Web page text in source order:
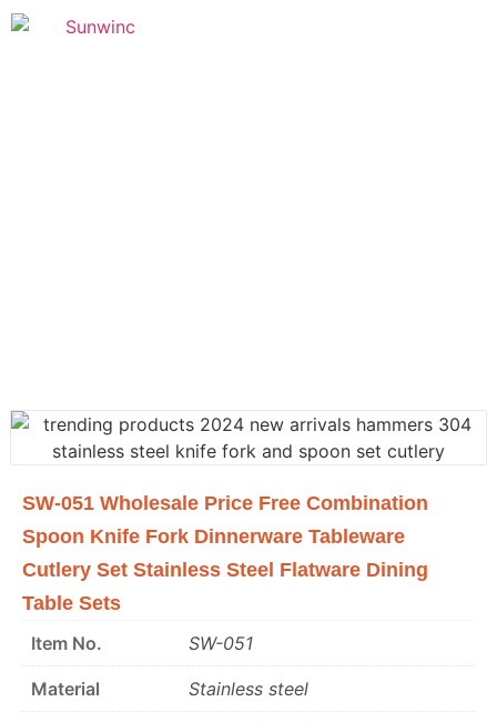
SW-051 Wholesale Price Free Combination
Spoon Knife Fork Dinnerware Tableware
Cutlery Set Stainless Steel Flatware Dining
Table Sets
Item No.
SW-051
Material Stainless steel